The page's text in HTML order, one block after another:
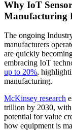
Why IoT
Manufacturing
The ongoing
manufacturers
are quickly
embracing IoT
up to 20%,
manufacturing.
McKinsey research
trillion by 2030, with
potential for value
how equipment is